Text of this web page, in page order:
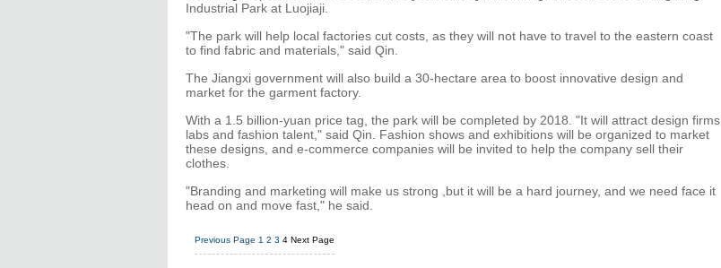
Industrial Park at Luojiaji.
"The park will help local factories cut costs, as they will not have to travel to the eastern coast
to find fabric and materials," said Qin.
The Jiangxi government will also build a 30-hectare area to boost innovative design and
market for the garment factory.
With a 1.5 billion-yuan price tag, the park will be completed by 2018. "It will attract design firms,
labs and fashion talent," said Qin. Fashion shows and exhibitions will be organized to market
these designs, and e-commerce companies will be invited to help the company sell their
clothes.
"Branding and marketing will make us strong ,but it will be a hard journey, and we need face it
head on and move fast," he said.
Previous Page 1 2 3 4 Next Page